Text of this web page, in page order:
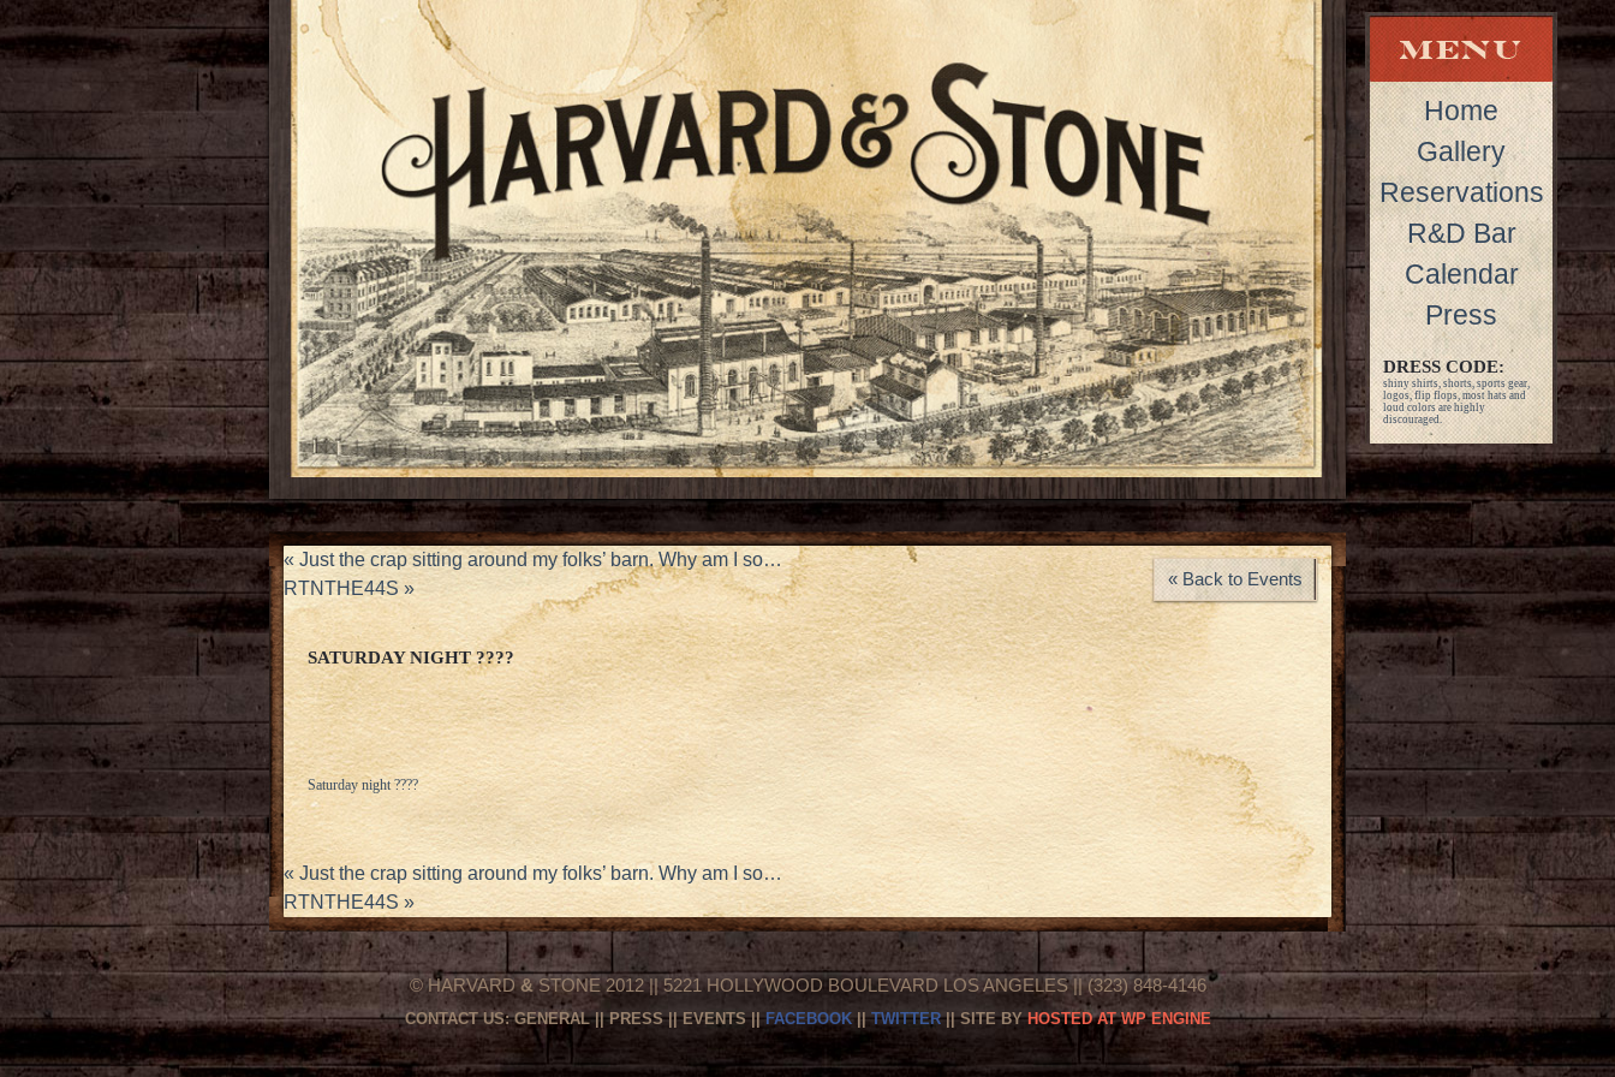
Home
Gallery
Reservations
R&D Bar
Calendar
Press
DRESS CODE:
shiny shirts, shorts, sports gear,
logos, flip flops, most hats and
loud colors are highly
discouraged.
« Just the crap sitting around my folks’ barn. Why am I so…
RTNTHE44S »
SATURDAY NIGHT ????
« Back to Events
Saturday night ????
«Just the crap sitting around my folks’ barn. Why am I so…
RTNTHE44S»
© HARVARD&STONE 2012 || 5221 HOLLYWOOD BOULEVARD LOS ANGELES || (323) 848-4146
CONTACT US:GENERAL||PRESS||EVENTS|| FACEBOOK||TWITTER|| SITE BYHOSTED AT WP ENGINE